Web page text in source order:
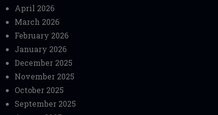
April 2026
March 2026
February 2026
January 2026
December 2025
November 2025
October 2025
September 2025